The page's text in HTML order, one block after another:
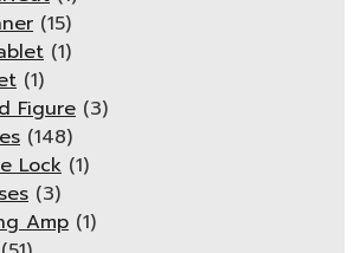
(15)
(1)
(1)
Figure (3)
(148)
Lock (1)
(3)
Amp (1)